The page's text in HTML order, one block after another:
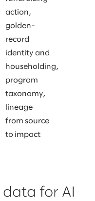
action,
golden-
record
identity and
householding,
program
taxonomy,
lineage
from source
to impact
for AI